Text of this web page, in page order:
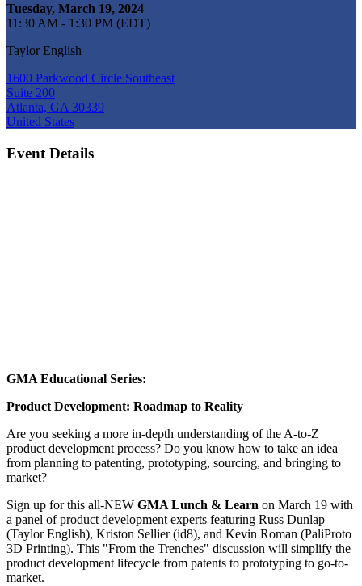
Tuesday, March 19, 2024
11:30 AM - 1:30 PM (EDT)
Taylor English
1600 Parkwood Circle Southeast
Suite 200
Atlanta, GA 30339
United States
Event Details
GMA Educational Series:
Product Development: Roadmap to Reality
Are you seeking a more in-depth understanding of the A-to-Z
product development process? Do you know how to take an idea
from planning to patenting, prototyping, sourcing, and bringing to
market?
Sign up for this all-NEW GMA Lunch & Learn on March 19 with
a panel of product development experts featuring Russ Dunlap
(Taylor English), Kriston Sellier (id8), and Kevin Roman (PaliProto
3D Printing). This "From the Trenches" discussion will simplify the
product development lifecycle from patents to prototyping to go-to-
market.